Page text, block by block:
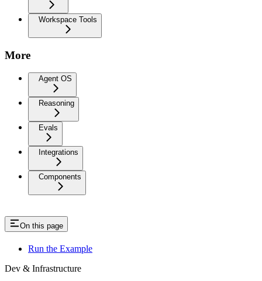
Workspace Tools
More
Agent OS
Reasoning
Evals
Integrations
Components
On this page
Run the Example
Dev & Infrastructure